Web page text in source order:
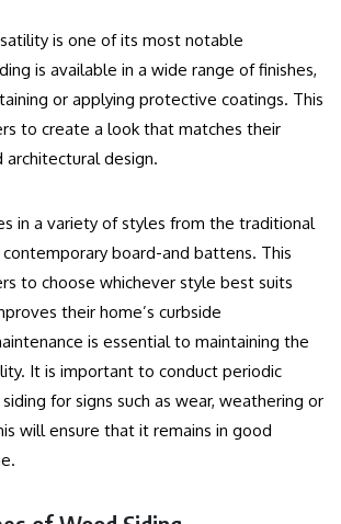
is one of its most notable
is available in a wide range of finishes,
or applying protective coatings. This
to create a look that matches their
architectural design.
in a variety of styles from the traditional
board-and battens. This
to choose whichever style best suits
their home’s curbside
is essential to maintaining the
It is important to conduct periodic
for signs such as wear, weathering or
will ensure that it remains in good